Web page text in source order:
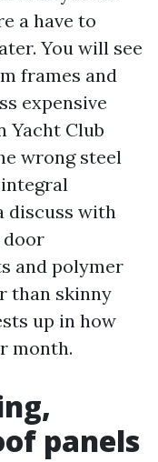
a have to
You will see
frames and
expensive
Yacht Club
wrong steel
integral
discuss with
door
and polymer
than skinny
up in how
month.
panels